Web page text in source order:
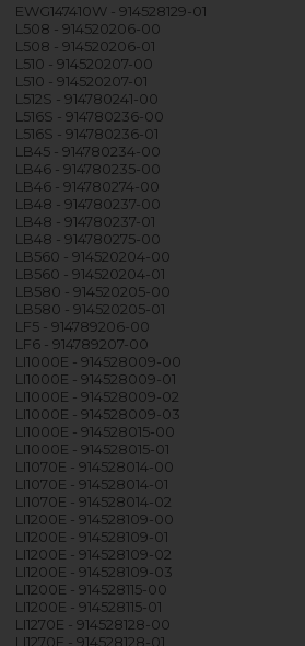
EWG147410W - 914528129-01
L508 - 914520206-00
L508 - 914520206-01
L510 - 914520207-00
L510 - 914520207-01
L512S - 914780241-00
L516S - 914780236-00
L516S - 914780236-01
LB45 - 914780234-00
LB46 - 914780235-00
LB46 - 914780274-00
LB48 - 914780237-00
LB48 - 914780237-01
LB48 - 914780275-00
LB560 - 914520204-00
LB560 - 914520204-01
LB580 - 914520205-00
LB580 - 914520205-01
LF5 - 914789206-00
LF6 - 914789207-00
LI1000E - 914528009-00
LI1000E - 914528009-01
LI1000E - 914528009-02
LI1000E - 914528009-03
LI1000E - 914528015-00
LI1000E - 914528015-01
LI1070E - 914528014-00
LI1070E - 914528014-01
LI1070E - 914528014-02
LI1200E - 914528109-00
LI1200E - 914528109-01
LI1200E - 914528109-02
LI1200E - 914528109-03
LI1200E - 914528115-00
LI1200E - 914528115-01
LI1270E - 914528128-00
LI1270E - 914528128-01